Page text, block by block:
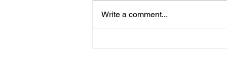
Write a comment...